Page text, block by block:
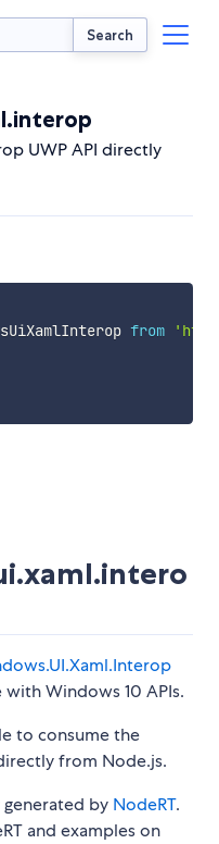
Search
UWP API directly
from
Windows 10 APIs.
to consume the
from Node.js.
by NodeRT.
and examples on